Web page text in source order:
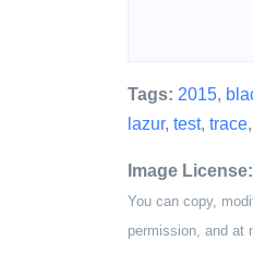
Tags: 2015,
lazur, test, trace,
Image License:
You can copy,
permission, and at